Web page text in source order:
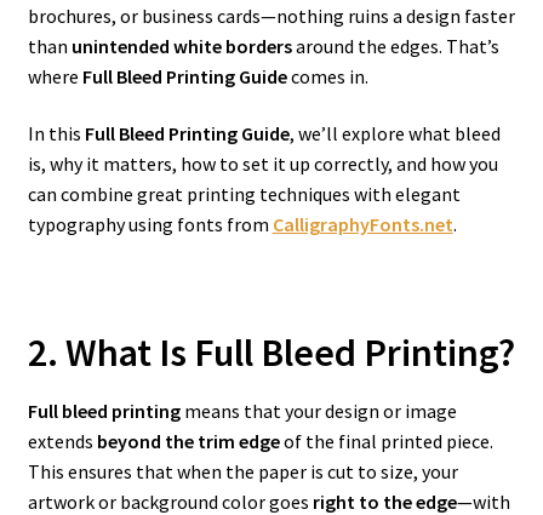
brochures, or business cards—nothing ruins a design faster
than unintended white bordersaround the edges. That’s
where Full Bleed Printing Guidecomes in.
In this Full Bleed Printing Guide, we’ll explore what bleed
is, why it matters, how to set it up correctly, and how you
can combine great printing techniques with elegant
typography using fonts from CalligraphyFonts.net.
2. What Is Full Bleed Printing?
Full bleed printingmeans that your design or image
extends beyond the trim edgeof the final printed piece.
This ensures that when the paper is cut to size, your
artwork or background color goes right to the edge—with